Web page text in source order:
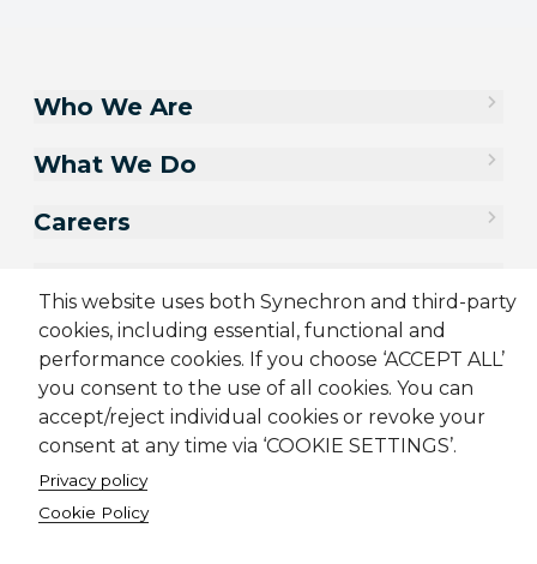
This website uses both Synechron and third-party
cookies, including essential, functional and
performance cookies. If you choose ‘ACCEPT ALL’
you consent to the use of all cookies. You can
accept/reject individual cookies or revoke your
consent at any time via ‘COOKIE SETTINGS’.
Privacy policy
Cookie Policy
Who We Are
What We Do
Careers